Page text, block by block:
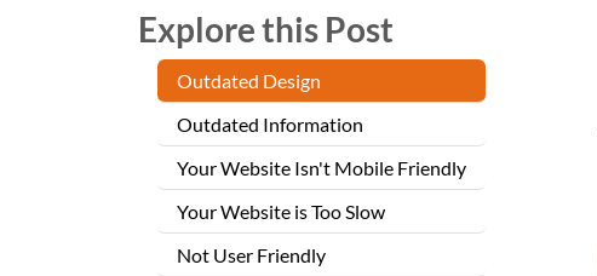
Explore this Post
Outdated Design
Outdated Information
Your Website Isn't Mobile Friendly
Your Website is Too Slow
Not User Friendly